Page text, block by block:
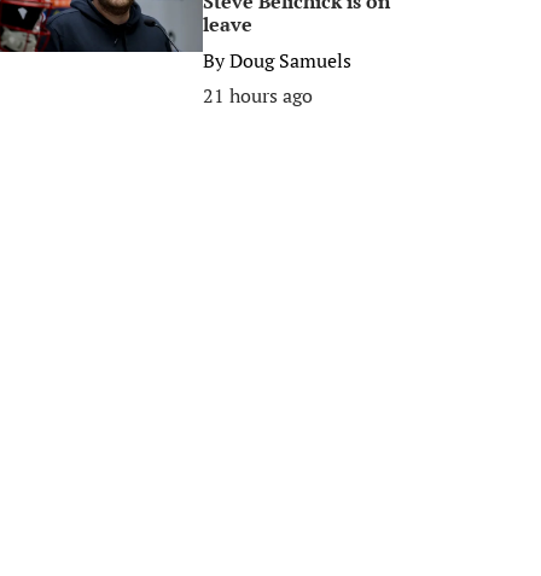
leave
ByDoug Samuels
21 hours ago